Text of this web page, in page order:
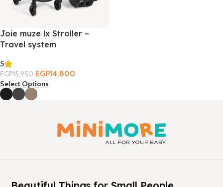
Joie muze lx Stroller –
Travel system
5
EGP15,950 EGP14,800
Select Options